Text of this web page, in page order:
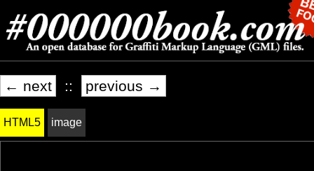
← next :: previous →
HTML5 image